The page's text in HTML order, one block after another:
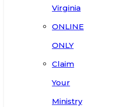
Virginia
ONLINE
ONLY
Claim
Your
Ministry